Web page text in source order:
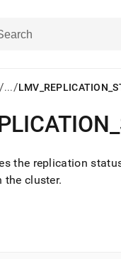
/.../
the replication
the cluster.